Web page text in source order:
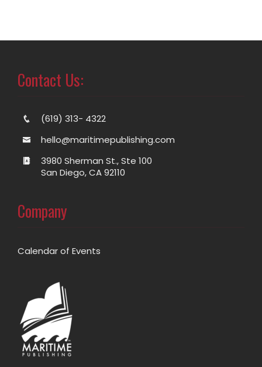
Contact Us:
(619) 313- 4322
hello@maritimepublishing.com
3980 Sherman St., Ste 100
San Diego, CA 92110
Company
Calendar of Events